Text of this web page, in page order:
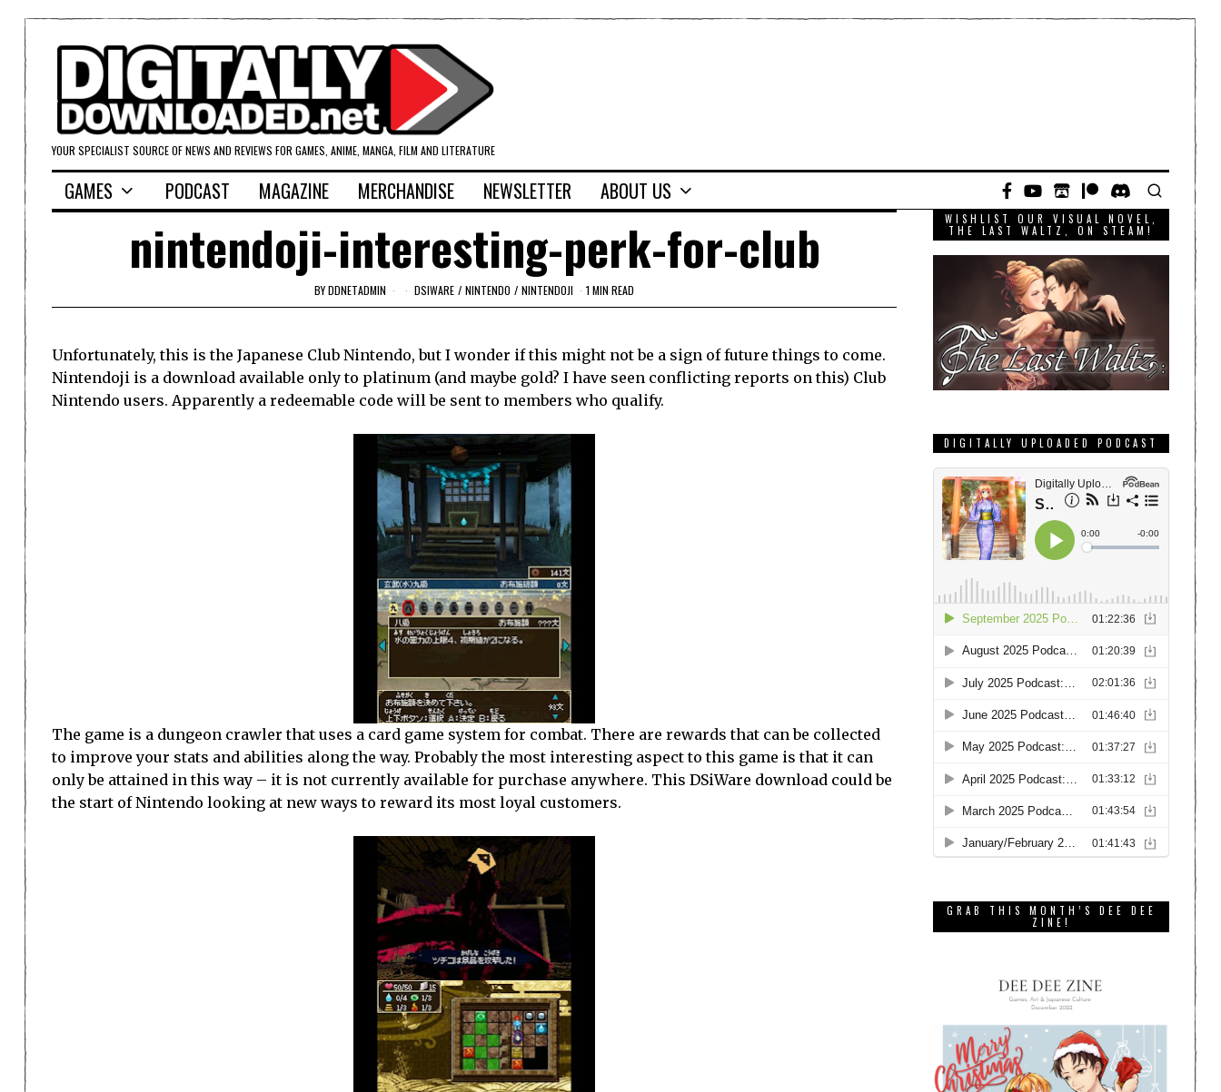
YOUR SPECIALIST SOURCE OF NEWS AND REVIEWS FOR GAMES, ANIME, MANGA, FILM AND LITERATURE
GAMES PODCAST MAGAZINE MERCHANDISE NEWSLETTER ABOUT US
nintendoji-interesting-perk-for-club
BYDDNETADMIN DSIWARE / NINTENDO / NINTENDOJI 1 MIN READ
Unfortunately, this is the Japanese Club Nintendo, but I wonder if this might not be a sign of future things to come.
Nintendoji is a download available only to platinum (and maybe gold? I have seen conflicting reports on this) Club
Nintendo users. Apparently a redeemable code will be sent to members who qualify.
The game is a dungeon crawler that uses a card game system for combat. There are rewards that can be collected
to improve your stats and abilities along the way. Probably the most interesting aspect to this game is that it can
only be attained in this way – it is not currently available for purchase anywhere. This DSiWare download could be
the start of Nintendo looking at new ways to reward its most loyal customers.
WISHLIST OUR VISUAL NOVEL,
THE LAST WALTZ, ON STEAM!
DIGITALLY UPLOADED PODCAST
GRAB THIS MONTH’S DEE DEE
ZINE!